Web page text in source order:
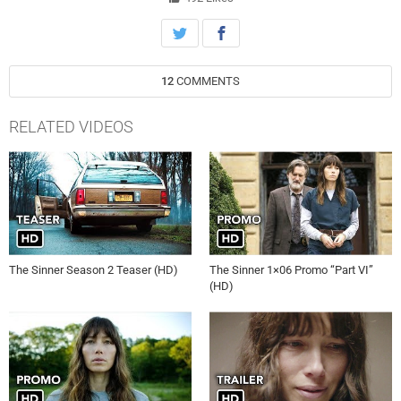
woman who proves to be a complicated, enigmatic piece to this
12 COMMENTS
RELATED VIDEOS
The Sinner Season 2 Teaser (HD)
The Sinner 1×06 Promo “Part VI”
(HD)